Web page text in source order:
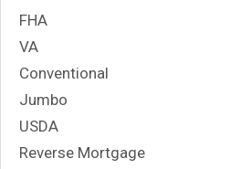
FHA
VA
Conventional
Jumbo
USDA
Reverse Mortgage